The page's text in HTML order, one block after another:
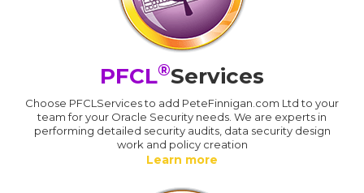
PFCL®Services
Choose PFCLServices to add PeteFinnigan.com Ltd to your
team for your Oracle Security needs. We are experts in
performing detailed security audits, data security design
work and policy creation
Learn more